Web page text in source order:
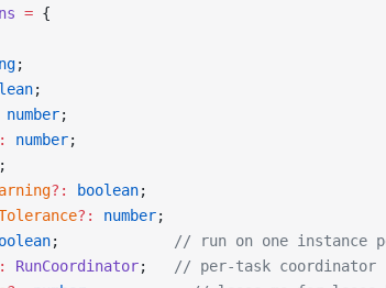
= {
;
;
number;
number;
;
?: boolean;
?: number;
;
// run on one instance
RunCoordinator;
// per-task coordinator